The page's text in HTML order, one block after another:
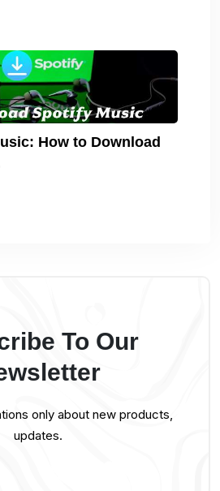
How to Download
To Our
only about new products,
updates.